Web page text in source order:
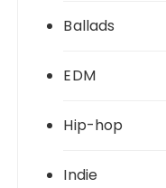
Ballads
EDM
Hip-hop
Indie